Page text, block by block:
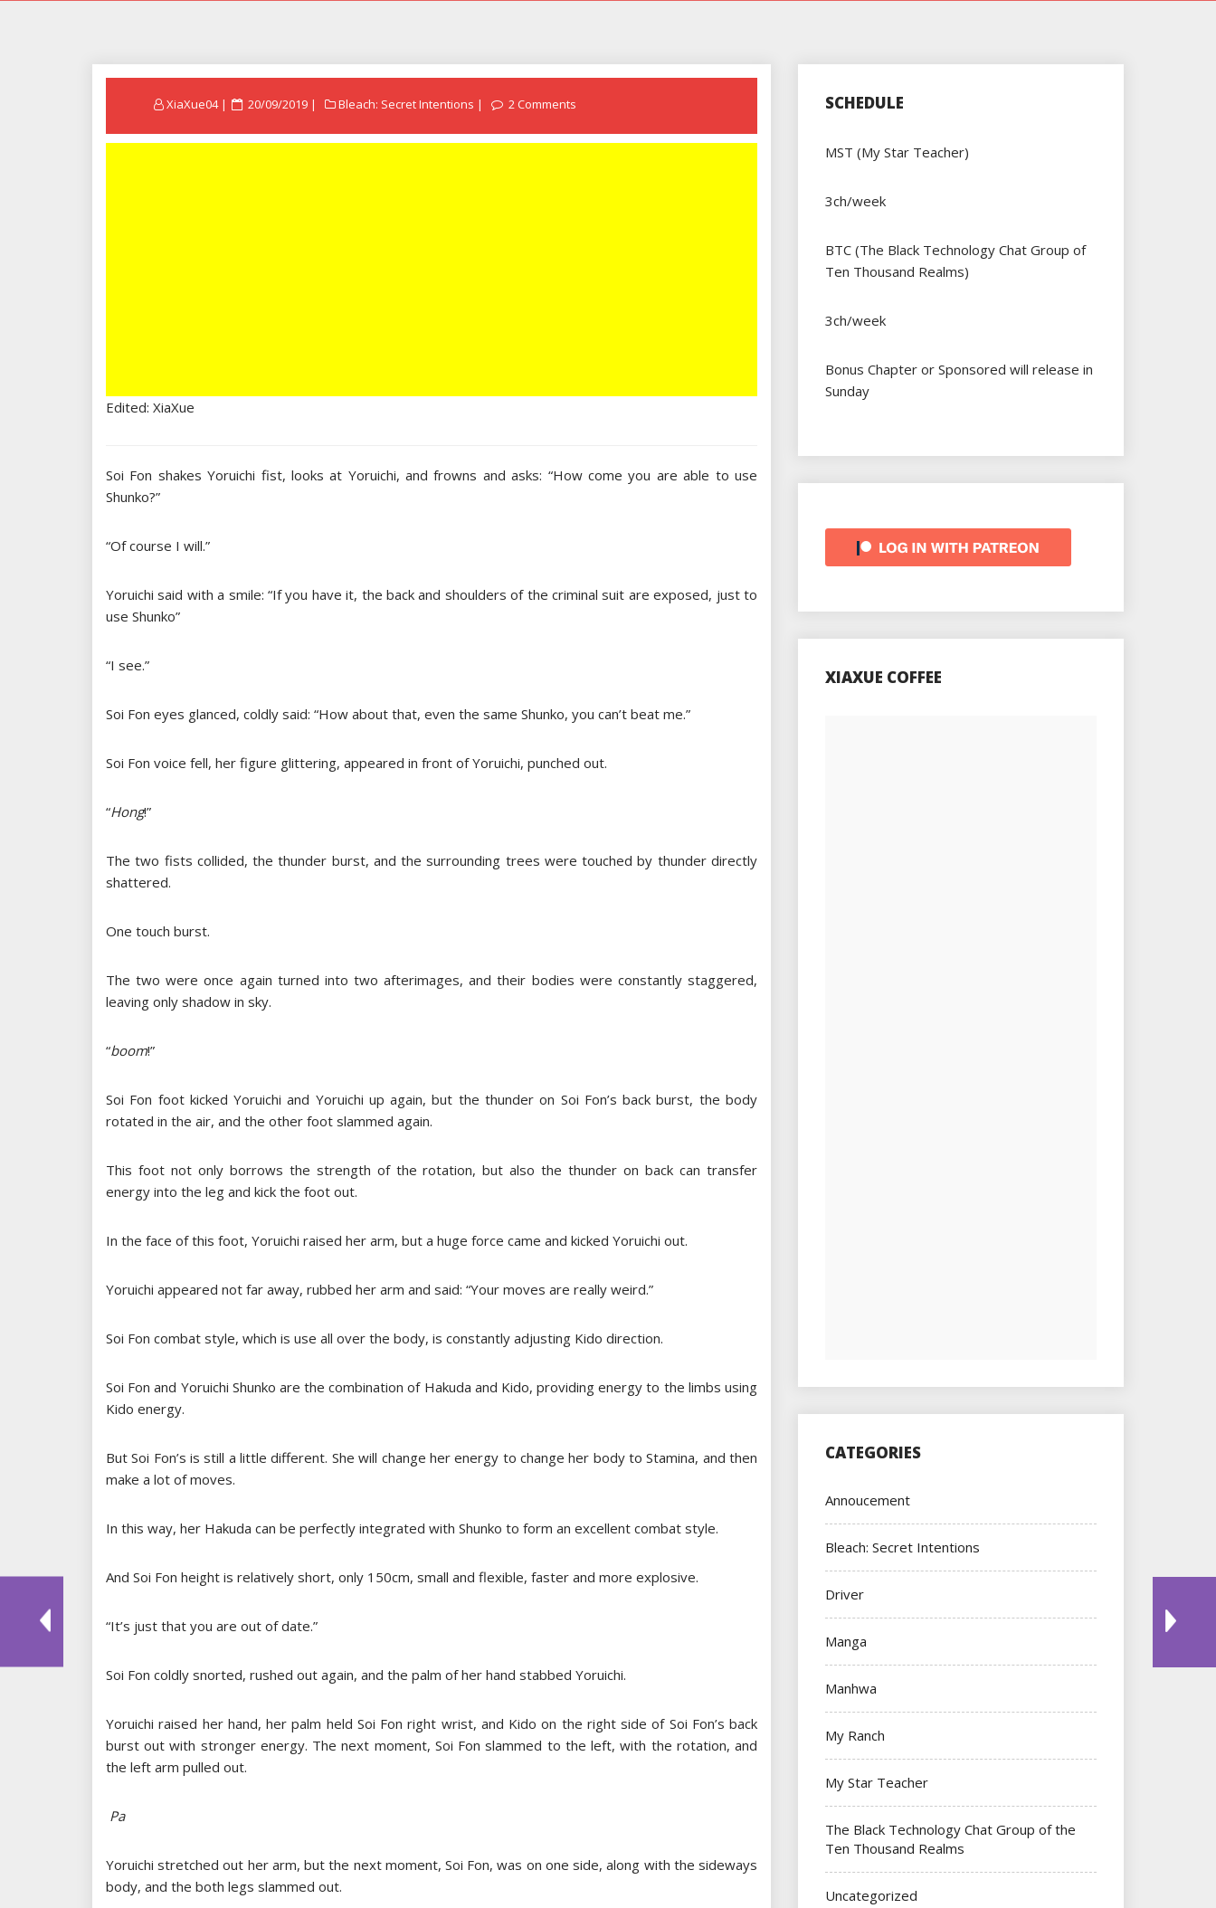
XiaXue04
Posted
20/09/2019 Bleach: Secret Intentions 2 Comments
Edited: XiaXue
Soi Fon shakes Yoruichi fist, looks at Yoruichi, and frowns and asks: “How come you are able to use
Shunko?”
“Of course I will.”
Yoruichi said with a smile: “If you have it, the back and shoulders of the criminal suit are exposed, just to
use Shunko”
“I see.”
Soi Fon eyes glanced, coldly said: “How about that, even the same Shunko, you can’t beat me.”
Soi Fon voice fell, her figure glittering, appeared in front of Yoruichi, punched out.
“Hong!”
The two fists collided, the thunder burst, and the surrounding trees were touched by thunder directly
shattered.
One touch burst.
The two were once again turned into two afterimages, and their bodies were constantly staggered,
leaving only shadow in sky.
“boom!”
Soi Fon foot kicked Yoruichi and Yoruichi up again, but the thunder on Soi Fon’s back burst, the body
rotated in the air, and the other foot slammed again.
This foot not only borrows the strength of the rotation, but also the thunder on back can transfer
energy into the leg and kick the foot out.
In the face of this foot, Yoruichi raised her arm, but a huge force came and kicked Yoruichi out.
Yoruichi appeared not far away, rubbed her arm and said: “Your moves are really weird.”
Soi Fon combat style, which is use all over the body, is constantly adjusting Kido direction.
Soi Fon and Yoruichi Shunko are the combination of Hakuda and Kido, providing energy to the limbs using
Kido energy.
But Soi Fon’s is still a little different. She will change her energy to change her body to Stamina, and then
make a lot of moves.
In this way, her Hakuda can be perfectly integrated with Shunko to form an excellent combat style.
And Soi Fon height is relatively short, only 150cm, small and flexible, faster and more explosive.
“It’s just that you are out of date.”
Soi Fon coldly snorted, rushed out again, and the palm of her hand stabbed Yoruichi.
Yoruichi raised her hand, her palm held Soi Fon right wrist, and Kido on the right side of Soi Fon’s back
burst out with stronger energy. The next moment, Soi Fon slammed to the left, with the rotation, and
the left arm pulled out.
Pa
Yoruichi stretched out her arm, but the next moment, Soi Fon, was on one side, along with the sideways
body, and the both legs slammed out.
SCHEDULE
MST (My Star Teacher)
3ch/week
BTC (The Black Technology Chat Group of
Ten Thousand Realms)
3ch/week
Bonus Chapter or Sponsored will release in
Sunday
XIAXUE COFFEE
CATEGORIES
Annoucement
Bleach: Secret Intentions
Driver
Manga
Manhwa
My Ranch
My Star Teacher
The Black Technology Chat Group of the
Ten Thousand Realms
Uncategorized